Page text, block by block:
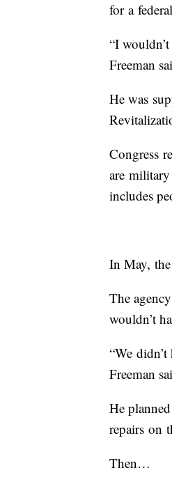
for a
“I
Freeman
He was
Congress
are
includes
In May,
The
wouldn’t
“We
Freeman
He
repairs on
Then…